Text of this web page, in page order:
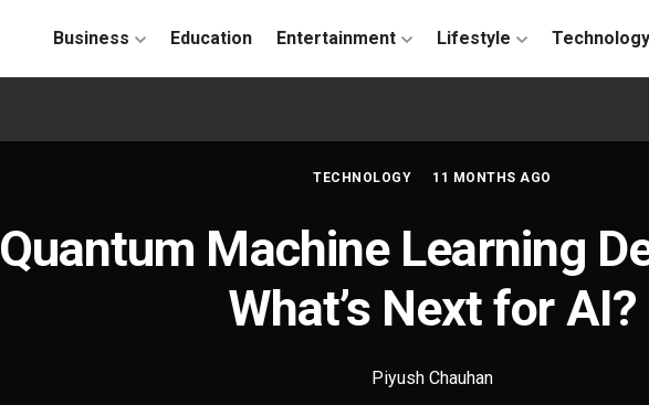
Business Education Entertainment Lifestyle Technology
TECHNOLOGY 11 MONTHS AGO
Quantum Machine Learning
What’s Next for AI?
Piyush Chauhan